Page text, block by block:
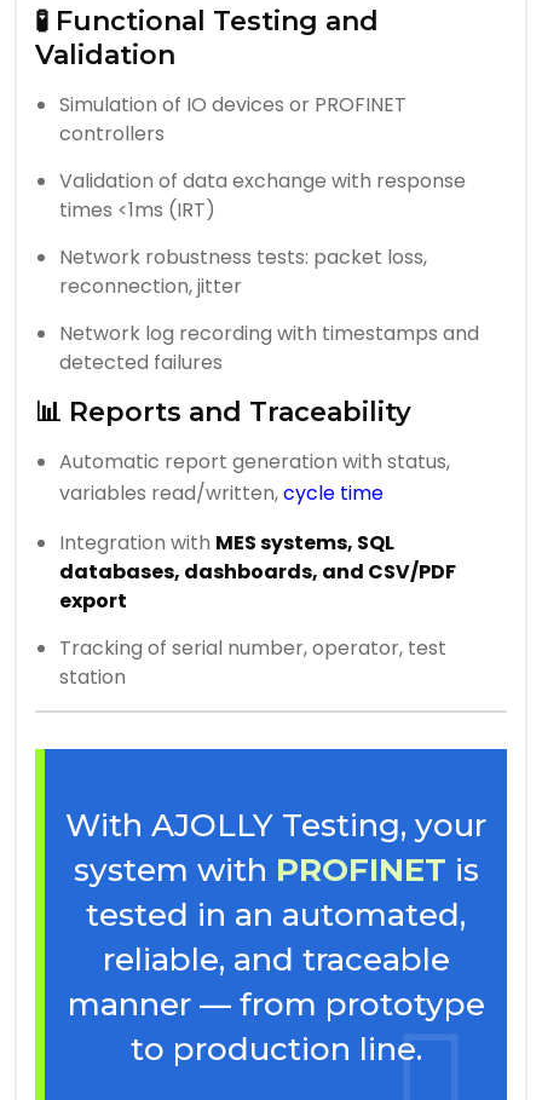
🧪 Functional Testing and
Validation
Simulation of IO devices or PROFINET
controllers
Validation of data exchange with response
times <1ms (IRT)
Network robustness tests: packet loss,
reconnection, jitter
Network log recording with timestamps and
detected failures
📊 Reports and Traceability
Automatic report generation with status,
variables read/written,cycle time
Integration with MES systems, SQL
databases, dashboards, and CSV/PDF
export
Tracking of serial number, operator, test
station
With AJOLLY Testing, your
system with PROFINET is
tested in an automated,
reliable, and traceable
manner — from prototype
to production line.